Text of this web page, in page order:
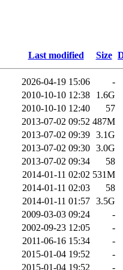
Last modified Size
2026-04-19 15:06
-
2010-10-10 12:38
1.6G
2010-10-10 12:40
57
2013-07-02 09:52 487M
2013-07-02 09:39 3.1G
2013-07-02 09:30 3.0G
2013-07-02 09:34
58
2014-01-11 02:02 531M
2014-01-11 02:03
58
2014-01-11 01:57 3.5G
2009-03-03 09:24
-
2002-09-23 12:05
-
2011-06-16 15:34
-
2015-01-04 19:52
-
2015-01-04 19:52
-